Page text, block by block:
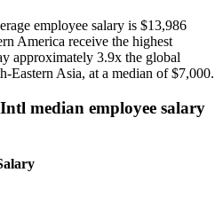
employee salary is $13,986
America receive the highest
approximately 3.9x the global
Eastern Asia, at a median of$7,000.
median employee salary